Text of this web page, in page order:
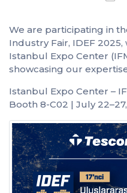
We are participating in
Industry Fair, IDEF
Istanbul Expo Center
showcasing our
Istanbul Expo Center –
Booth 8-C02 | July